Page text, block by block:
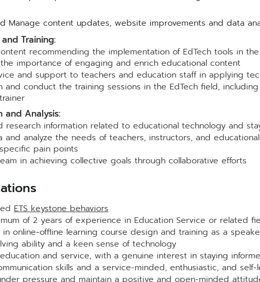
Manage content updates, website improvements and data
Training:
recommending the implementation of EdTech tools in
importance of engaging and enrich educational content
and support to teachers and education staff in applying
and conduct the training sessions in the EdTech field,
and Analysis:
research information related to educational technology and
and analyze the needs of teachers, instructors, and
pain points
in achieving collective goals through collaborative efforts
ions
ETS keystone behaviors
of 2 years of experience in Education Service or related
in online-offline learning course design and training as a
ability and a keen sense of technology
education and service, with a genuine interest in staying
skills and a service-minded, enthusiastic, and
pressure and maintain a positive and open-minded